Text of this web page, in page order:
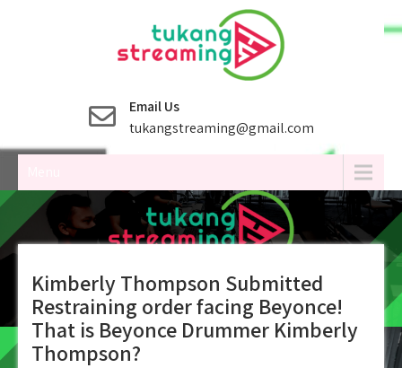
Email Us
tukangstreaming@gmail.com
Kimberly Thompson Submitted
Restraining order facing Beyonce!
That is Beyonce Drummer Kimberly
Thompson?